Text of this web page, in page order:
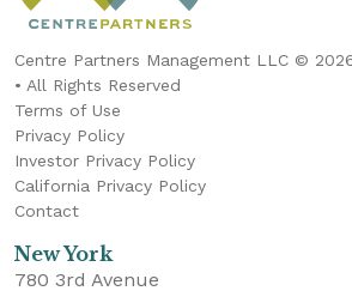
Centre Partners Management LLC ©
• All Rights Reserved
Terms of Use
Privacy Policy
Investor Privacy Policy
California Privacy Policy
Contact
New York
780 3rd Avenue